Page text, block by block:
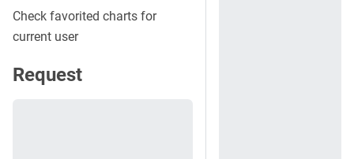
Check favorited charts for
current user
Request